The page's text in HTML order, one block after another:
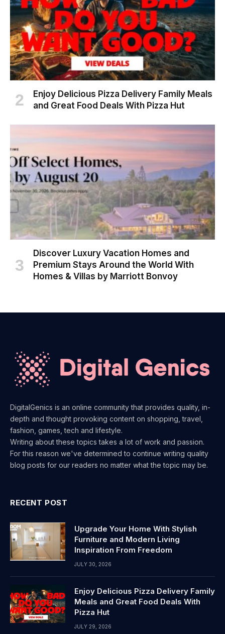
Enjoy Delicious Pizza Delivery Family Meals
and Great Food Deals With Pizza Hut
Discover Luxury Vacation Homes and
Premium Stays Around the World With
Homes & Villas by Marriott Bonvoy
DigitalGenics is an online community that provides quality, in-
depth and thought provoking content on shopping, travel,
fashion, games, tech and lifestyle.
Writing about these topics takes a lot of work and passion.
For this reason we've determined to continue writing quality
blog posts for our readers no matter what the topic may be.
RECENT POST
Upgrade Your Home With Stylish
Furniture and Modern Living
Inspiration From Freedom
JULY 30, 2026
Enjoy Delicious Pizza Delivery Family
Meals and Great Food Deals With
Pizza Hut
JULY 29, 2026